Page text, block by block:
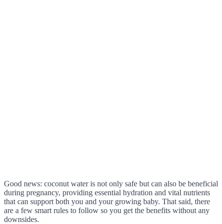
Good news: coconut water is not only safe but can also be beneficial
during pregnancy, providing essential hydration and vital nutrients
that can support both you and your growing baby. That said, there
are a few smart rules to follow so you get the benefits without any
downsides.